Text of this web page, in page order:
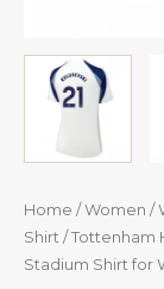
Home / Women /
Shirt / Tottenham
Stadium Shirt for